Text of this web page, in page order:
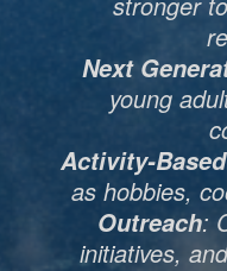
Next
young
Activity-
as hobbies,
Outreach:
initiatives,